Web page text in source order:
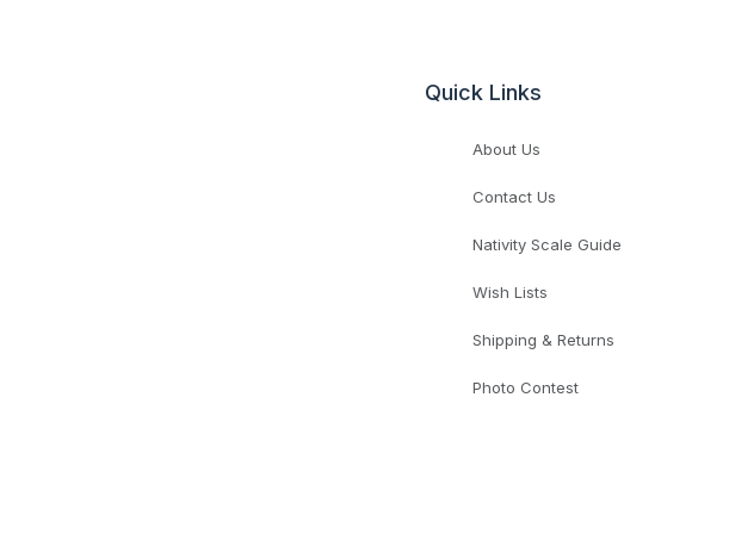
Quick Links
About Us
Contact Us
Nativity Scale Guide
Wish Lists
Shipping & Returns
Photo Contest